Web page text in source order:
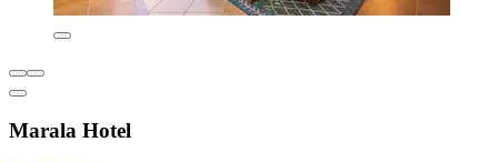
Marala Hotel